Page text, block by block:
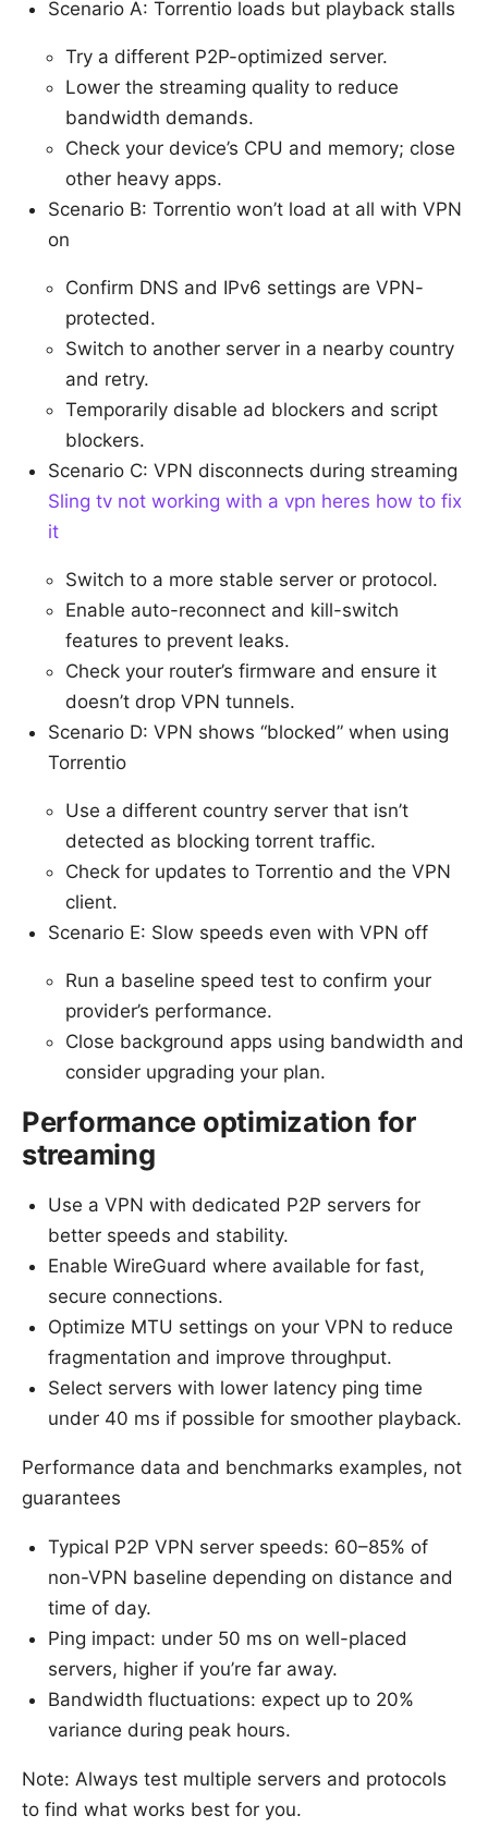
Scenario A: Torrentio loads but playback stalls
Try a different P2P-optimized server.
Lower the streaming quality to reduce
bandwidth demands.
Check your device’s CPU and memory; close
other heavy apps.
Scenario B: Torrentio won’t load at all with VPN
on
Confirm DNS and IPv6 settings are VPN-
protected.
Switch to another server in a nearby country
and retry.
Temporarily disable ad blockers and script
blockers.
Scenario C: VPN disconnects during streaming
Sling tv not working with a vpn heres how to fix
it
Switch to a more stable server or protocol.
Enable auto-reconnect and kill-switch
features to prevent leaks.
Check your router’s firmware and ensure it
doesn’t drop VPN tunnels.
Scenario D: VPN shows “blocked” when using
Torrentio
Use a different country server that isn’t
detected as blocking torrent traffic.
Check for updates to Torrentio and the VPN
client.
Scenario E: Slow speeds even with VPN off
Run a baseline speed test to confirm your
provider’s performance.
Close background apps using bandwidth and
consider upgrading your plan.
Performance optimization for
streaming
Use a VPN with dedicated P2P servers for
better speeds and stability.
Enable WireGuard where available for fast,
secure connections.
Optimize MTU settings on your VPN to reduce
fragmentation and improve throughput.
Select servers with lower latency ping time
under 40 ms if possible for smoother playback.
Performance data and benchmarks examples, not
guarantees
Typical P2P VPN server speeds: 60–85% of
non-VPN baseline depending on distance and
time of day.
Ping impact: under 50 ms on well-placed
servers, higher if you’re far away.
Bandwidth fluctuations: expect up to 20%
variance during peak hours.
Note: Always test multiple servers and protocols
to find what works best for you.